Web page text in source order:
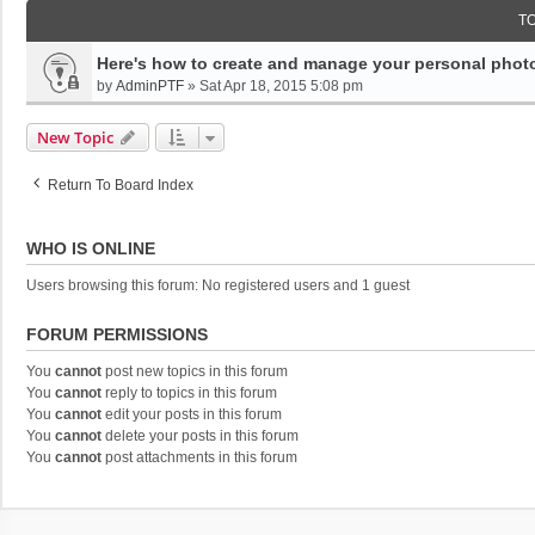
Here's how to create and manage your personal
by AdminPTF » Sat Apr 18, 2015 5:08 pm
New Topic
Return To Board Index
WHO IS ONLINE
Users browsing this forum: No registered users and 1 guest
FORUM PERMISSIONS
You cannot post new topics in this forum
You cannot reply to topics in this forum
You cannot edit your posts in this forum
You cannot delete your posts in this forum
You cannot post attachments in this forum